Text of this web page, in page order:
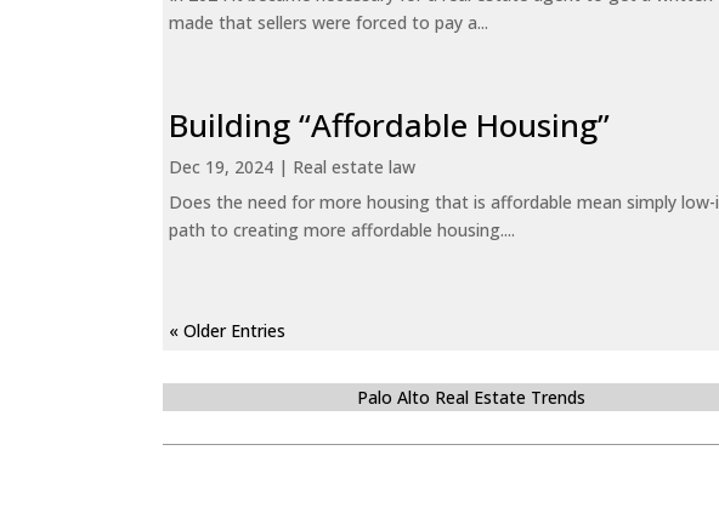
made that sellers were forced to pay a...
Building “Affordable Housing”
Dec 19, 2024 | Real estate law
Does the need for more housing that is affordable mean simply
path to creating more affordable housing....
« Older Entries
Palo Alto Real Estate Trends